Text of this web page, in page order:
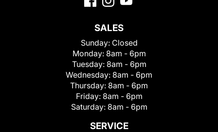
SALES
Sunday: Closed
Monday: 8am - 6pm
Tuesday: 8am - 6pm
Wednesday: 8am - 6pm
Thursday: 8am - 6pm
Friday: 8am - 6pm
Saturday: 8am - 6pm
SERVICE